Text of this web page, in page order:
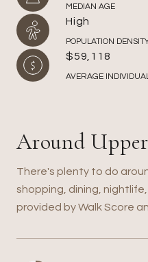
MEDIAN AGE
High
POPULATION
$59,118
AVERAGE
Around
There's plenty to do
shopping, dining,
provided by Walk Score